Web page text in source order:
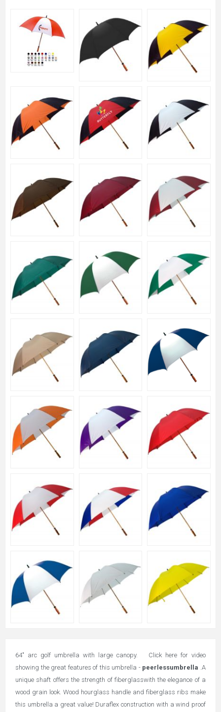
64" arc golf umbrella with large canopy. Click here for video
showing the great features of this umbrella - peerlessumbrella .A
unique shaft offers the strength of fiberglasswith the elegance of a
wood grain look. Wood hourglass handle and fiberglass ribs make
this umbrella a great value! Duraflex construction with a wind proof